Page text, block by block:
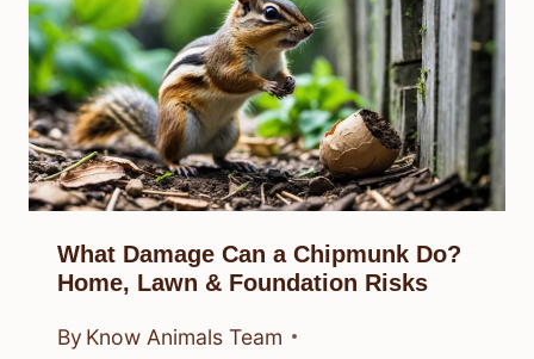
What Damage Can a Chipmunk Do?
Home, Lawn & Foundation Risks
By Know Animals Team